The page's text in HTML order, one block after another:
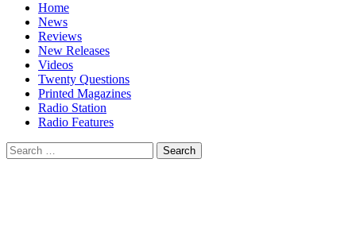
Home
News
Reviews
New Releases
Videos
Twenty Questions
Printed Magazines
Radio Station
Radio Features
Search
for: